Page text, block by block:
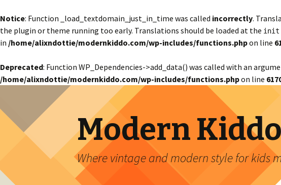
Notice: Function _load_textdomain_just_in_time was called incorrectly.
the plugin or theme running too early. Translations should be loaded at the init
in /home/alixndottie/modernkiddo.com/wp-includes/functions.phpon line
Deprecated: Function WP_Dependencies->add_data() was called with an
/home/alixndottie/modernkiddo.com/wp-includes/functions.phpon line
Modern
Where vintage and modern style for kids